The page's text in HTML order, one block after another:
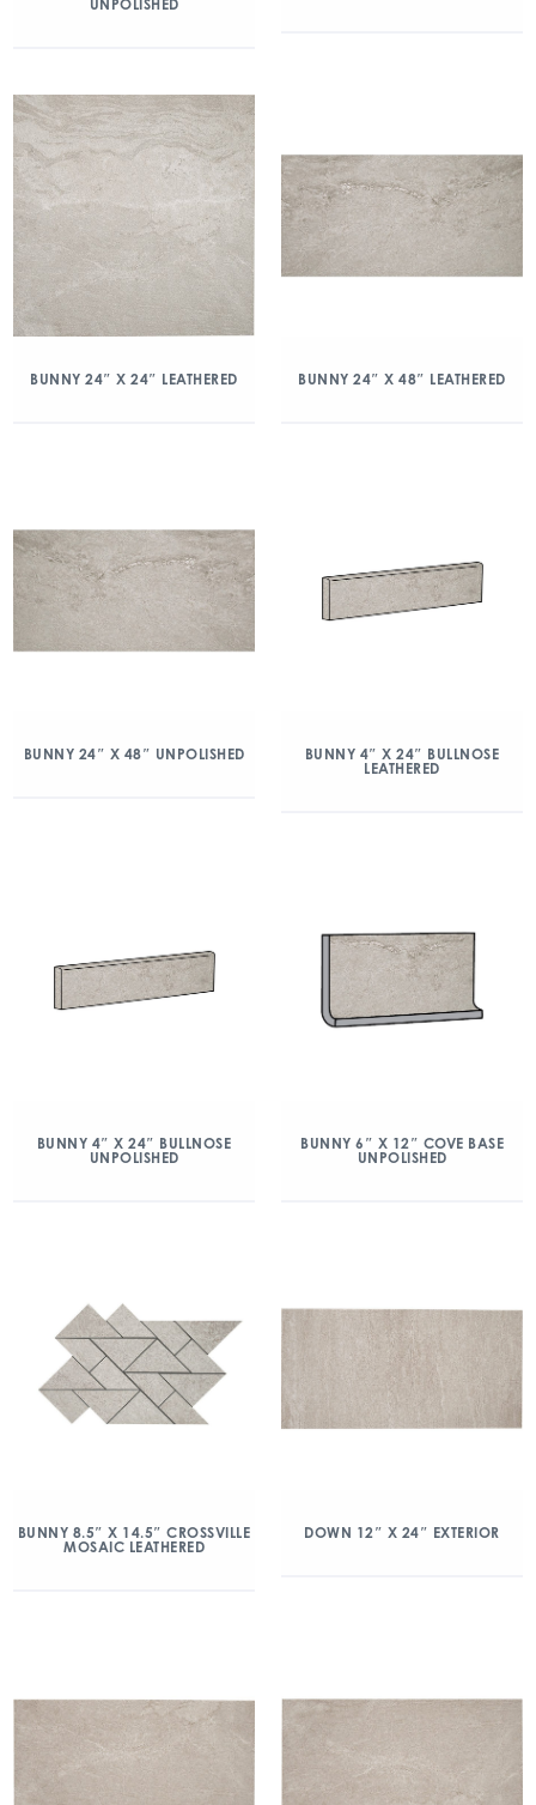
UNPOLISHED
BUNNY 24″ X 24″ LEATHERED BUNNY 24″ X 48″ LEATHERED
BUNNY 24″ X 48″ UNPOLISHED
BUNNY 4″ X 24″ BULLNOSE
LEATHERED
BUNNY 4″ X 24″ BULLNOSE
UNPOLISHED
BUNNY 6″ X 12″ COVE BASE
UNPOLISHED
BUNNY 8.5″ X 14.5″ CROSSVILLE
MOSAIC LEATHERED
DOWN 12″ X 24″ EXTERIOR